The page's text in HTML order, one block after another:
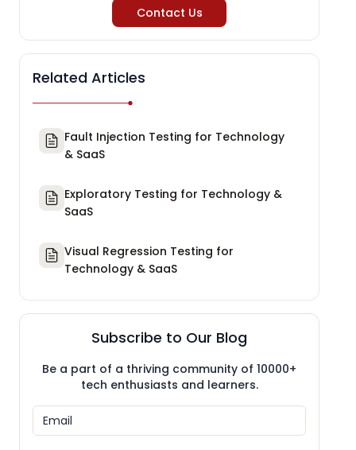
Contact Us
Related Articles
Fault Injection Testing for Technology
& SaaS
Exploratory Testing for Technology &
SaaS
Visual Regression Testing for
Technology & SaaS
Subscribe to Our Blog
Be a part of a thriving community of 10000+
tech enthusiasts and learners.